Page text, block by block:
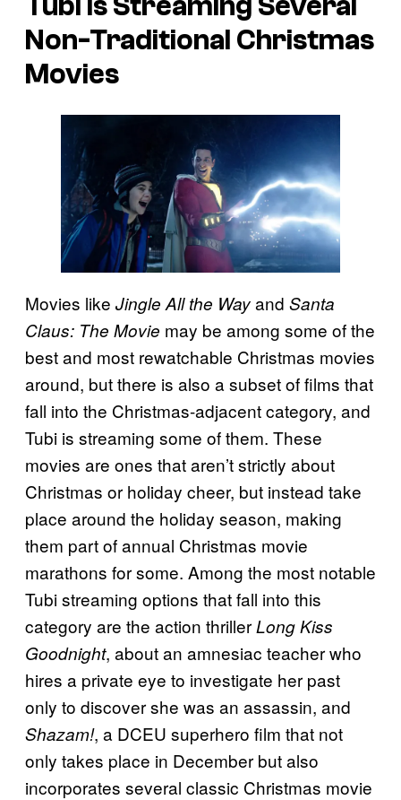
Non-Traditional Christmas
Movies
Movies like Jingle All the Wayand Santa
Claus: The Movie may be among some of the
best and most rewatchable Christmas movies
around, but there is also a subset of films that
fall into the Christmas-adjacent category, and
Tubi is streaming some of them. These
movies are ones that aren’t strictly about
Christmas or holiday cheer, but instead take
place around the holiday season, making
them part of annual Christmas movie
marathons for some. Among the most notable
Tubi streaming options that fall into this
category are the action thrillerLong Kiss
Goodnight, about an amnesiac teacher who
hires a private eye to investigate her past
only to discover she was an assassin, and
Shazam!, a DCEU superhero film that not
only takes place in December but also
incorporates several classic Christmas movie